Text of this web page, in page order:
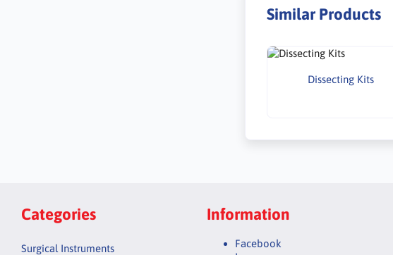
Similar Products
Dissecting Kits
Categories
Surgical Instruments
Information
Facebook